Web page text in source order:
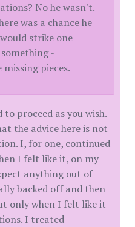
No he wasn't.
was a chance he
strike one
-
pieces.
proceed as you wish.
the advice here is not
I, for one, continued
I felt like it, on my
anything out of
backed off and then
only when I felt like it
I treated